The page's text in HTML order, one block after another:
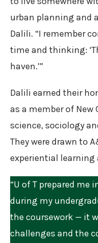
urban planning and
Dalili. “I remember
time and thinking:
haven.’”
Dalili earned their
as a member of
science, sociology
They were drawn to
experiential
“U of T prepared me
during my
the coursework — it
challenges and the